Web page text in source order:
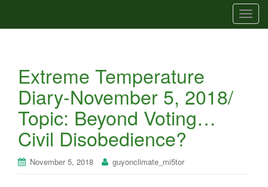
T
o
Extreme Temperature
Diary-November 5, 2018/
Topic: Beyond Voting…
Civil Disobedience?
November 5, 2018 guyonclimate_mi5tor